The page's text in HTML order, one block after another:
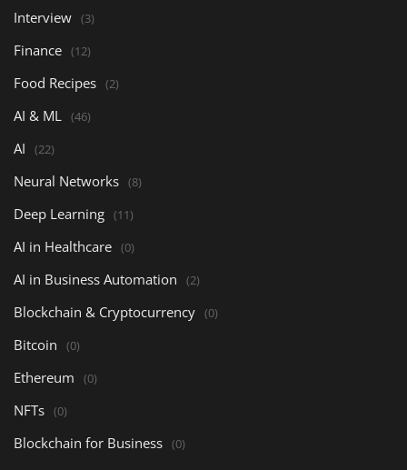
Interview (3)
Finance (12)
Food Recipes (2)
AI & ML (46)
AI (22)
Neural Networks (8)
Deep Learning (11)
AI in Healthcare (0)
AI in Business Automation (2)
Blockchain & Cryptocurrency (0)
Bitcoin (0)
Ethereum (0)
NFTs (0)
Blockchain for Business (0)